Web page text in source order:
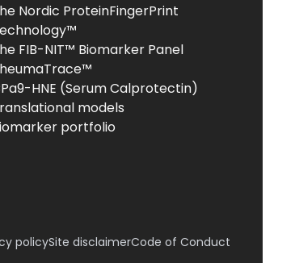
Nordic ProteinFingerPrint
FIB-NIT™ Biomarker Panel
HNE (Serum Calprotectin)
models
portfolio
policySite disclaimerCode of Conduct